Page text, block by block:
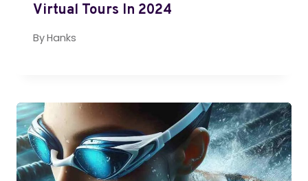
Virtual Tours In 2024
ByHanks